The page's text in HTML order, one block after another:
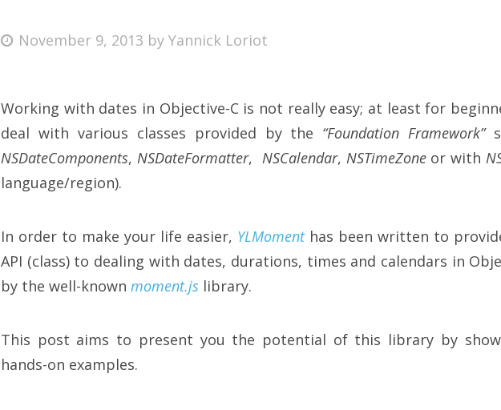
November 9, 2013 byYannick Loriot
Working with dates in Objective-C is not really easy; at least for
deal with various classes provided by the “Foundation Framework”
NSDateComponents, NSDateFormatter, NSCalendar, NSTimeZoneor with
language/region).
In order to make your life easier, YLMomenthas been written to
API (class) to dealing with dates, durations, times and calendars in
by the well-known moment.js library.
This post aims to present you the potential of this library by
hands-on examples.